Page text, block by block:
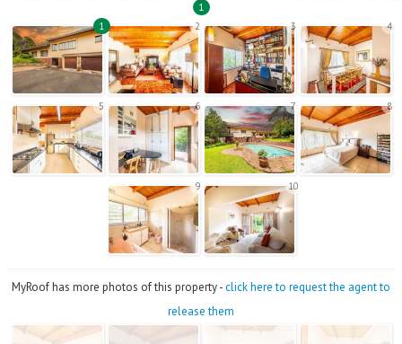
1
1
2 3 4
5 6 7 8
9 10
MyRoof has more photos of this property -click here to request the agent to
release them